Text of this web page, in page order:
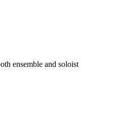
ensemble and soloist